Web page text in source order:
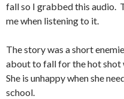
fall so I grabbed this audio.
me when listening to it.
The story was a short
about to fall for the hot shot
She is unhappy when she
school.